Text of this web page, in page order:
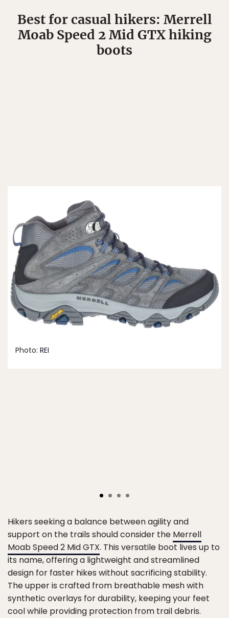
Best for casual hikers: Merrell
Moab Speed 2 Mid GTX hiking
boots
Photo: REI
Hikers seeking a balance between agility and
support on the trails should consider the Merrell
Moab Speed 2 Mid GTX. This versatile boot lives up to
its name, offering a lightweight and streamlined
design for faster hikes without sacrificing stability.
The upper is crafted from breathable mesh with
synthetic overlays for durability, keeping your feet
cool while providing protection from trail debris.